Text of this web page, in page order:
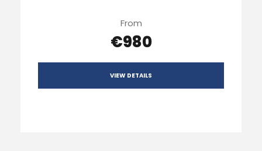
From
€980
VIEW DETAILS